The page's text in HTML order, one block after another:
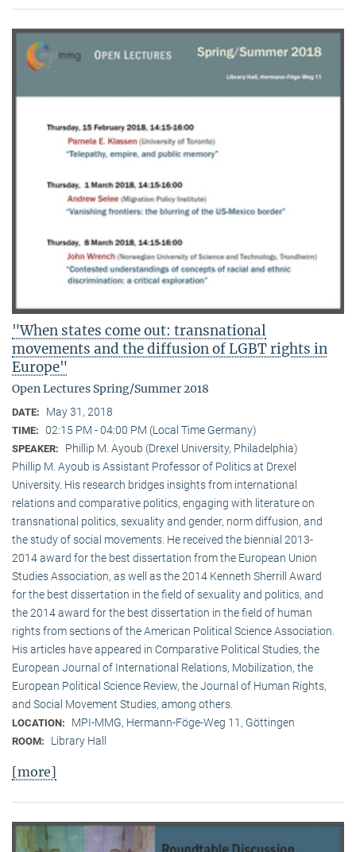
"When states come out: transnational
movements and the diffusion of LGBT rights in
Europe"
Open Lectures Spring/Summer 2018
DATE: May 31, 2018
TIME: 02:15 PM - 04:00 PM (Local Time Germany)
SPEAKER:
Phillip M. Ayoub (Drexel University, Philadelphia)
Phillip M. Ayoub is Assistant Professor of Politics at Drexel
University. His research bridges insights from international
relations and comparative politics, engaging with literature on
transnational politics, sexuality and gender, norm diffusion, and
the study of social movements. He received the biennial 2013-
2014 award for the best dissertation from the European Union
Studies Association, as well as the 2014 Kenneth Sherrill Award
for the best dissertation in the field of sexuality and politics, and
the 2014 award for the best dissertation in the field of human
rights from sections of the American Political Science Association.
His articles have appeared in Comparative Political Studies, the
European Journal of International Relations, Mobilization, the
European Political Science Review, the Journal of Human Rights,
and Social Movement Studies, among others.
LOCATION: MPI-MMG, Hermann-Föge-Weg 11, Göttingen
ROOM: Library Hall
[more]